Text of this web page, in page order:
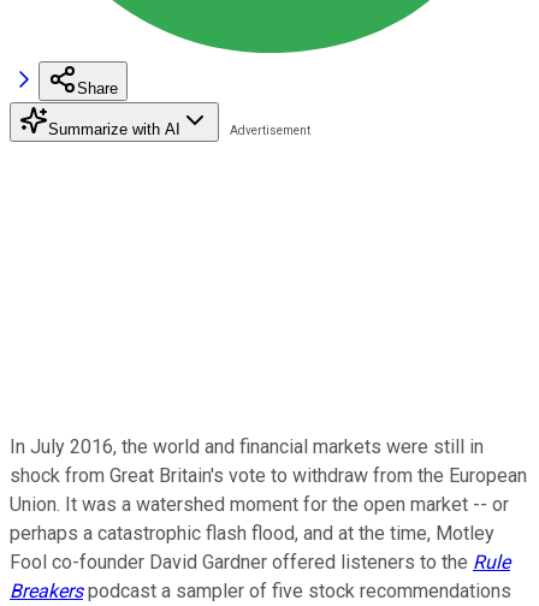
Share
Summarize with AI
In July 2016, the world and financial markets were still in
shock from Great Britain's vote to withdraw from the European
Union. It was a watershed moment for the open market -- or
perhaps a catastrophic flash flood, and at the time, Motley
Fool co-founder David Gardner offered listeners to the Rule
Breakerspodcast a sampler of five stock recommendations